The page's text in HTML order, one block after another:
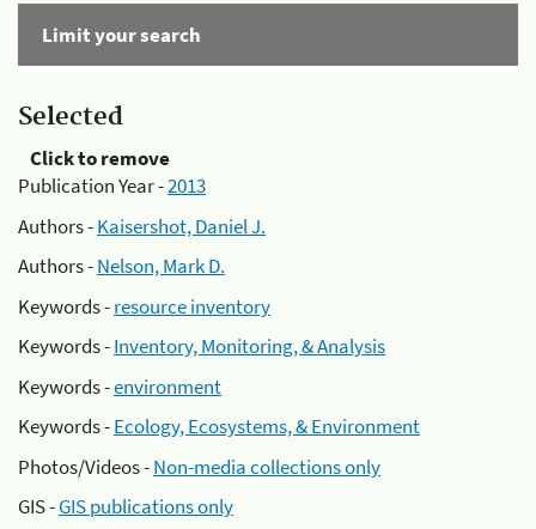
Limit your search
Selected
Click to remove
Publication Year -2013
Authors -Kaisershot, Daniel J.
Authors -Nelson, Mark D.
Keywords -resource inventory
Keywords -Inventory, Monitoring, & Analysis
Keywords -environment
Keywords -Ecology, Ecosystems, & Environment
Photos/Videos -Non-media collections only
GIS -GIS publications only